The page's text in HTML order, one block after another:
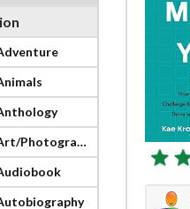
Non-Fiction - Art/Photography